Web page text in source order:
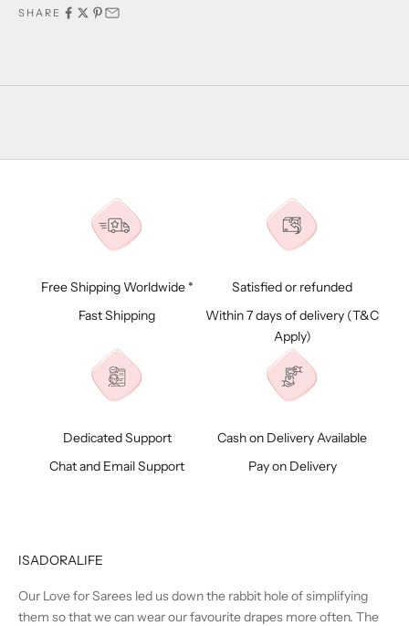
SHARE
Free Shipping Worldwide *
Fast Shipping
Satisfied or refunded
Within 7 days of delivery (T&C
Apply)
Dedicated Support
Chat and Email Support
Cash on Delivery Available
Pay on Delivery
ISADORALIFE
Our Love for Sarees led us down the rabbit hole of simplifying
them so that we can wear our favourite drapes more often. The